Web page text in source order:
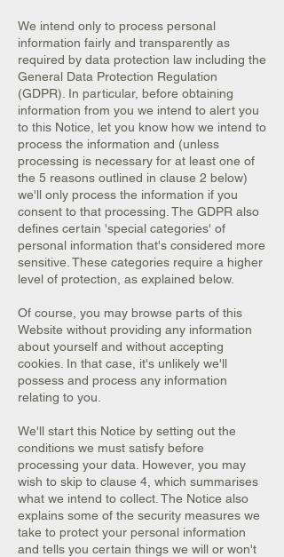
We intend only to process personal
information fairly and transparently as
required by data protection law including the
General Data Protection Regulation
(GDPR). In particular, before obtaining
information from you we intend to alert you
to this Notice, let you know how we intend to
process the information and (unless
processing is necessary for at least one of
the 5 reasons outlined in clause 2 below)
we'll only process the information if you
consent to that processing. The GDPR also
defines certain 'special categories' of
personal information that's considered more
sensitive. These categories require a higher
level of protection, as explained below.
Of course, you may browse parts of this
Website without providing any information
about yourself and without accepting
cookies. In that case, it's unlikely we'll
possess and process any information
relating to you.
We'll start this Notice by setting out the
conditions we must satisfy before
processing your data. However, you may
wish to skip to clause 4, which summarises
what we intend to collect. The Notice also
explains some of the security measures we
take to protect your personal information
and tells you certain things we will or won't